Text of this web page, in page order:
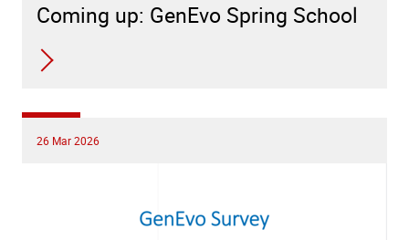
Coming up: GenEvo Spring School
26 Mar 2026